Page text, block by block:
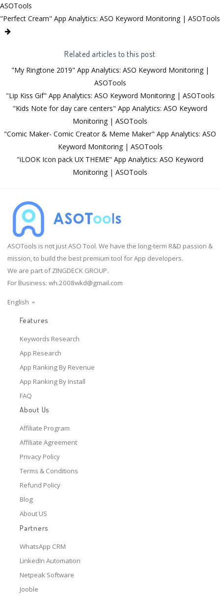
ASOTools
"Perfect Cream" App Analytics: ASO Keyword Monitoring | ASOTools
Related articles to this post
"My Ringtone 2019" App Analytics: ASO Keyword Monitoring |
ASOTools
"Lip Kiss Gif" App Analytics: ASO Keyword Monitoring | ASOTools
"Kids Note for day care centers" App Analytics: ASO Keyword
Monitoring | ASOTools
"Comic Maker- Comic Creator & Meme Maker" App Analytics: ASO
Keyword Monitoring | ASOTools
"iLOOK Icon pack UX THEME" App Analytics: ASO Keyword
Monitoring | ASOTools
ASOTools is not just ASO Tool. We have the long-term R&D passion &
mission, to build the best premium tool for App developers.
We are part of ZINGDECK GROUP.
For Business: wh.2008wkd@gmail.com
English
Features
Keywords Research
App Research
App Ranking By Revenue
App Ranking By Install
FAQ
About Us
Affiliate Program
Affiliate Agreement
Privacy Policy
Terms & Conditions
Refund Policy
Blog
About US
Partners
WhatsApp CRM
LinkedIn Automation
Netpeak Software
Jooble